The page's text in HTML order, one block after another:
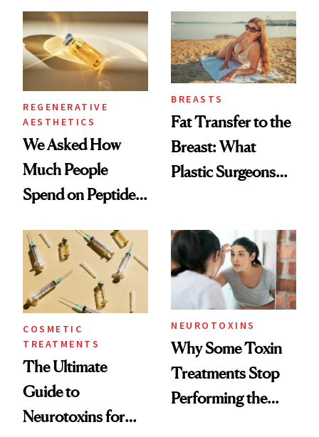
She's Tried
REGENERATIVE
AESTHETICS
We Asked How
Much People
Spend on Peptides
Surprised Us
BREASTS
Fat Transfer to the
Breast: What
Plastic Surgeons
COSMETIC
TREATMENTS
The Ultimate
Guide to
Neurotoxins for
NEUROTOXINS
Why Some Toxin
Treatments Stop
Performing the